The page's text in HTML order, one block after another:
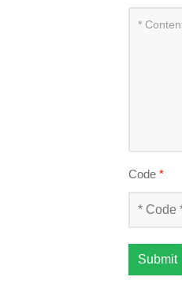
Code *
Submit